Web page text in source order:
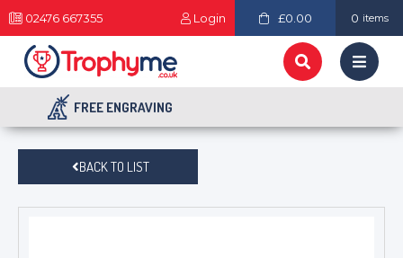
02476 667355 Login £0.00 0 items
FREE ENGRAVING
BACK TO LIST